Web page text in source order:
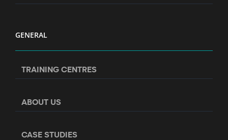
GENERAL
TRAINING CENTRES
ABOUT US
CASE STUDIES